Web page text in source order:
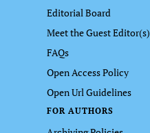
Editorial Board
Meet the Guest Editor(s)
FAQs
Open Access Policy
Open Url Guidelines
FOR AUTHORS